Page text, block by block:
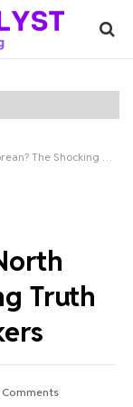
Truth About DPRK IT Workers
Truth